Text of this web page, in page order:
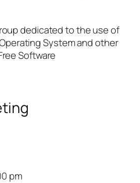
dedicated to the use of
System and other
Software
pm